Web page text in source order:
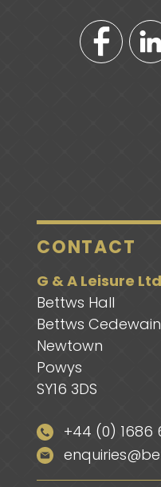
CONTACT
G & A Leisure
Bettws Hall
Bettws Cedewain
Newtown
Powys
SY16 3DS
+44 (0) 1686